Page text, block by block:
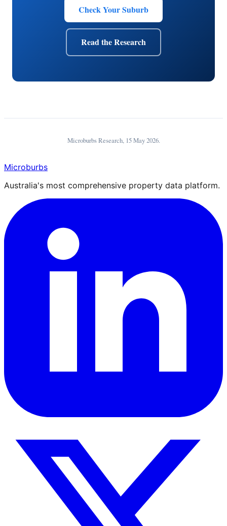
Check Your Suburb
Read the Research
Microburbs Research, 15 May 2026.
Microburbs
Australia's most comprehensive property data platform.